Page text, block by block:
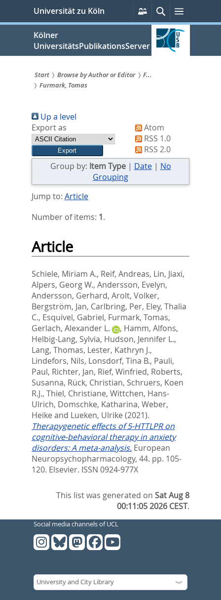
springen
Universität zu Köln
Persönliche
Services
SucheMenü
Kölner
UniversitätsPublikationsServer
Sie
sind
hier:
Start Browse by Author or Editor
F...
Furmark, Tomas
Up a level
Export as
Atom
RSS 1.0
RSS 2.0
Group by: Item Type| Date| No
Grouping
Jump to: Article
Number of items: 1.
Article
Schiele, Miriam A., Reif, Andreas, Lin, Jiaxi,
Alpers, Georg W., Andersson, Evelyn,
Andersson, Gerhard, Arolt, Volker,
Bergström, Jan, Carlbring, Per, Eley, Thalia
C., Esquivel, Gabriel, Furmark, Tomas,
Gerlach, Alexander L.
, Hamm, Alfons,
Helbig-Lang, Sylvia, Hudson, Jennifer L.,
Lang, Thomas, Lester, Kathryn J.,
Lindefors, Nils, Lonsdorf, Tina B., Pauli,
Paul, Richter, Jan, Rief, Winfried, Roberts,
Susanna, Rück, Christian, Schruers, Koen
R.J., Thiel, Christiane, Wittchen, Hans-
Ulrich, Domschke, Katharina, Weber,
Heike and Lueken, Ulrike (2021).
Therapygenetic effects of 5-HTTLPR on
cognitive-behavioral therapy in anxiety
disorders: A meta-analysis. European
Neuropsychopharmacology, 44. pp. 105-
120. Elsevier. ISSN 0924-977X
This list was generated onSat Aug 8
00:11:05 2026 CEST.
Social media channels of UCL